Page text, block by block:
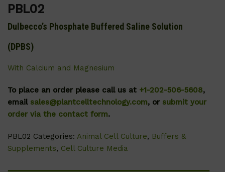
PBL02
Dulbecco’s Phosphate Buffered Saline Solution
(DPBS)
With Calcium and Magnesium
To place an order please call us at +1-202-506-5608,
email sales@plantcelltechnology.com, or submit your
order via the contact form.
PBL02 Categories: Animal Cell Culture, Buffers &
Supplements, Cell Culture Media